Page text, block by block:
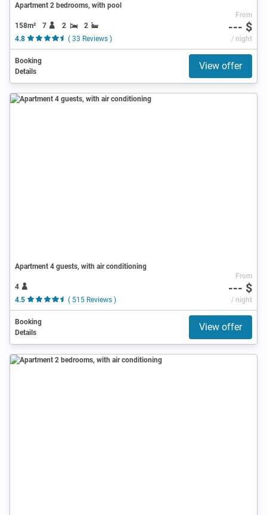
Apartment 2 bedrooms, with pool
158m² 7 2
2
4.8
( 33 Reviews )
From
--- $
/ night
Booking
Details
View offer
Apartment 4 guests, with air conditioning
4
4.5
( 515 Reviews )
From
--- $
/ night
Booking
Details
View offer